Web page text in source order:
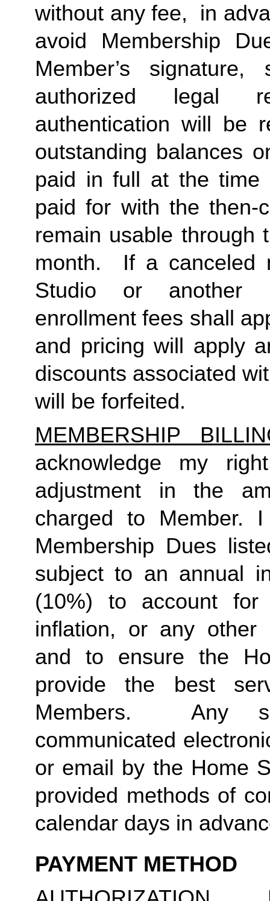
without any fee, in
avoid Membership
Member’s
authorized legal
authentication will be
outstanding balances
paid in full at the time
paid for with the then-
remain usable through
month. If a canceled
Studio or another
enrollment fees shall
and pricing will apply
discounts associated
will be forfeited.
MEMBERSHIP
acknowledge my
adjustment in the
charged to Member.
Membership Dues
subject to an annual
(10%) to account for
inflation, or any other
and to ensure the
provide the best
Members. Any
communicated
or email by the Home
provided methods of
calendar days in
PAYMENT METHOD